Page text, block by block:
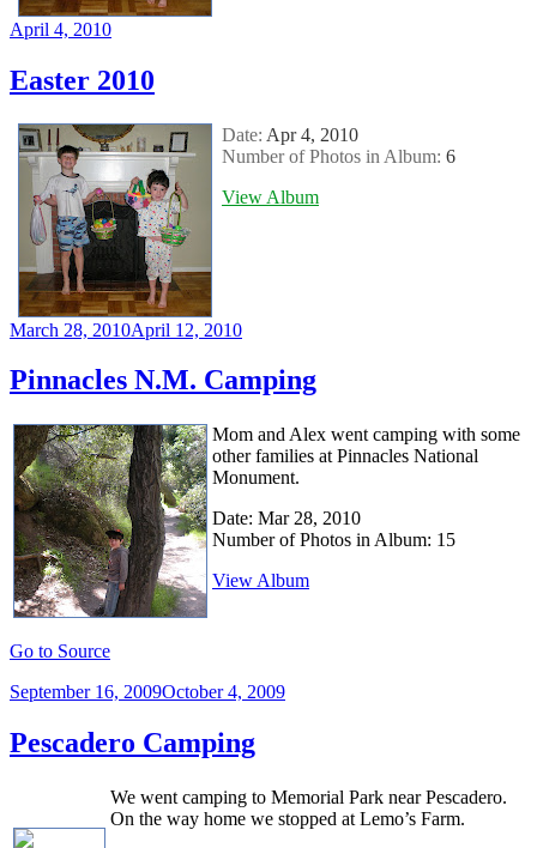
Posted
April 4, 2010
Easter 2010
Date: Apr 4, 2010
Number of Photos in Album: 6
View Album
Posted
March 28, 2010April 12, 2010
Pinnacles N.M. Camping
Mom and Alex went camping with some
other families at Pinnacles National
Monument.
Date: Mar 28, 2010
Number of Photos in Album: 15
View Album
Go to Source
Posted
September 16, 2009October 4, 2009
Pescadero Camping
We went camping to Memorial Park near Pescadero.
On the way home we stopped at Lemo’s Farm.